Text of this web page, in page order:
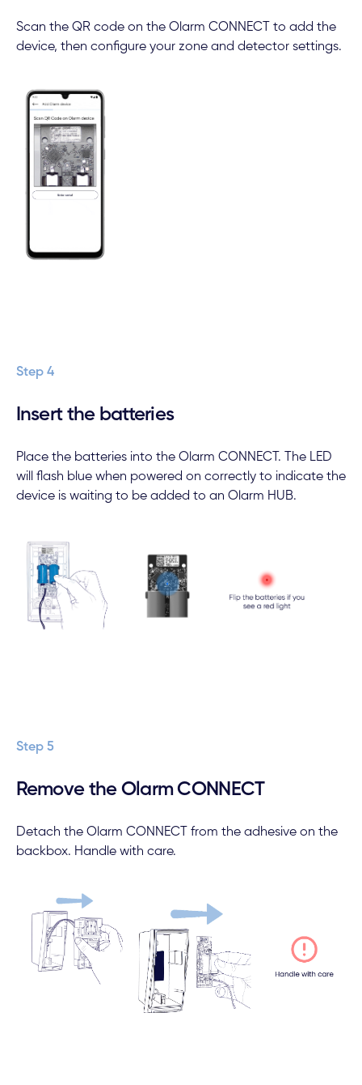
Scan the QR code on the Olarm CONNECT to add the
device, then configure your zone and detector settings.
Step 4
Insert the batteries
Place the batteries into the Olarm CONNECT. The LED
will flash blue when powered on correctly to indicate the
device is waiting to be added to an Olarm HUB.
Step 5
Remove the Olarm CONNECT
Detach the Olarm CONNECT from the adhesive on the
backbox. Handle with care.